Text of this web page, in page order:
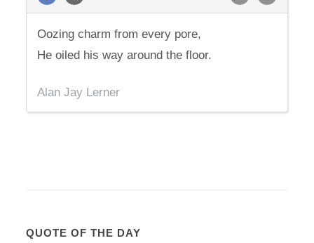
Oozing charm from every pore,
He oiled his way around the floor.
Alan Jay Lerner
QUOTE OF THE DAY